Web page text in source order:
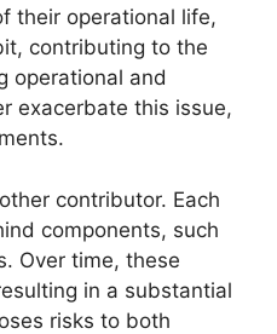
their operational life,
contributing to the
operational and
exacerbate this issue,
contributor. Each
components, such
Over time, these
in a substantial
risks to both